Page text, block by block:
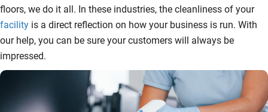
floors, we do it all. In these industries, the cleanliness of your
facility is a direct reflection on how your business is run. With
our help, you can be sure your customers will always be
impressed.